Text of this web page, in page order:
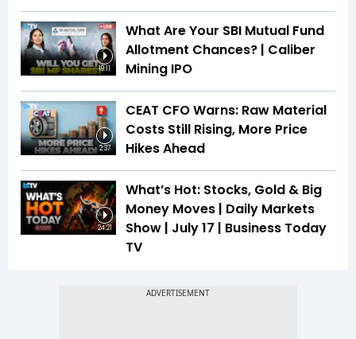
19:11
What Are Your SBI Mutual Fund
Allotment Chances? | Caliber
Mining IPO
2:37
CEAT CFO Warns: Raw Material
Costs Still Rising, More Price
Hikes Ahead
24:21
What’s Hot: Stocks, Gold & Big
Money Moves | Daily Markets
Show | July 17 | Business Today
TV